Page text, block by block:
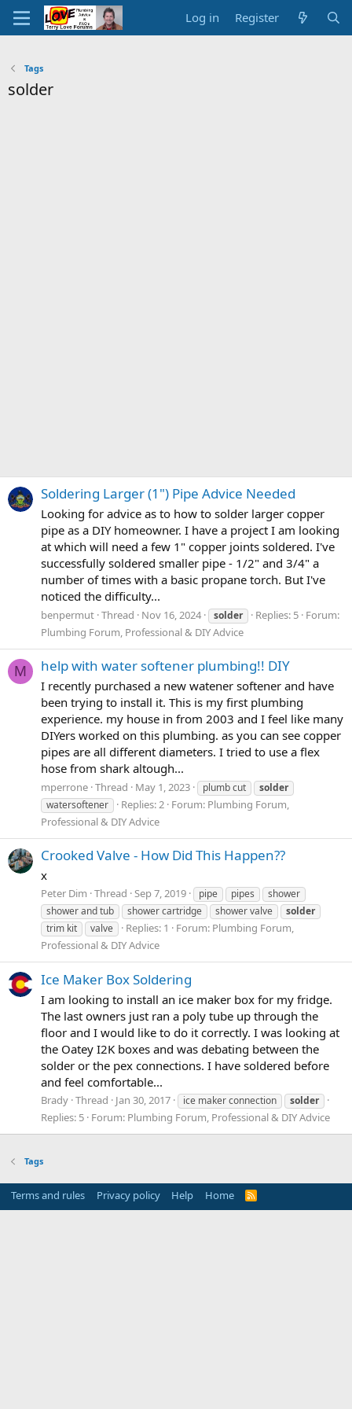
Log in Register
Tags
solder
Soldering Larger (1") Pipe Advice Needed
Looking for advice as to how to solder larger copper
pipe as a DIY homeowner. I have a project I am looking
at which will need a few 1" copper joints soldered. I've
successfully soldered smaller pipe - 1/2" and 3/4" a
number of times with a basic propane torch. But I've
noticed the difficulty...
benpermut Thread Nov 16, 2024 solder Replies: 5 Forum:
Plumbing Forum, Professional & DIY Advice
M help with water softener plumbing!! DIY
I recently purchased a new watener softener and have
been trying to install it. This is my first plumbing
experience. my house in from 2003 and I feel like many
DIYers worked on this plumbing. as you can see copper
pipes are all different diameters. I tried to use a flex
hose from shark altough...
mperrone Thread May 1, 2023 plumb cut
solder
watersoftener
Replies: 2 Forum: Plumbing Forum,
Professional & DIY Advice
Crooked Valve - How Did This Happen??
x
Peter Dim Thread Sep 7, 2019 pipe pipes
shower
shower and tub
shower cartridge shower valve
solder
trim kit
valve Replies: 1 Forum: Plumbing Forum,
Professional & DIY Advice
Ice Maker Box Soldering
I am looking to install an ice maker box for my fridge.
The last owners just ran a poly tube up through the
floor and I would like to do it correctly. I was looking at
the Oatey I2K boxes and was debating between the
solder or the pex connections. I have soldered before
and feel comfortable...
Brady Thread Jan 30, 2017 ice maker connection solder
Replies: 5 Forum: Plumbing Forum, Professional & DIY Advice
Tags
Terms and rules Privacy policy Help Home
R